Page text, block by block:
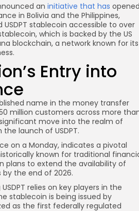
an initiative that has opened
in Bolivia and the Philippines,
stablecoin accessible to over
which is backed by the US
blockchain, a network known for its
Entry into
name in the money transfer
million customers across more
move into the realm of
launch of USDPT.
on a Monday, indicates a pivotal
known for traditional
plans to extend the availability of
by the end of 2026.
relies on key players in the
stablecoin is being issued by
as the first federally regulated